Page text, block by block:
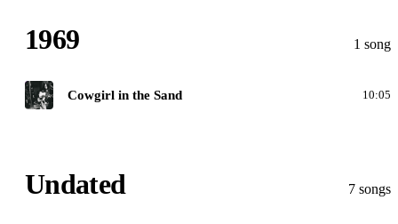
1969 1 song
G Cowgirl in the Sand 10:05
Undated 7 songs